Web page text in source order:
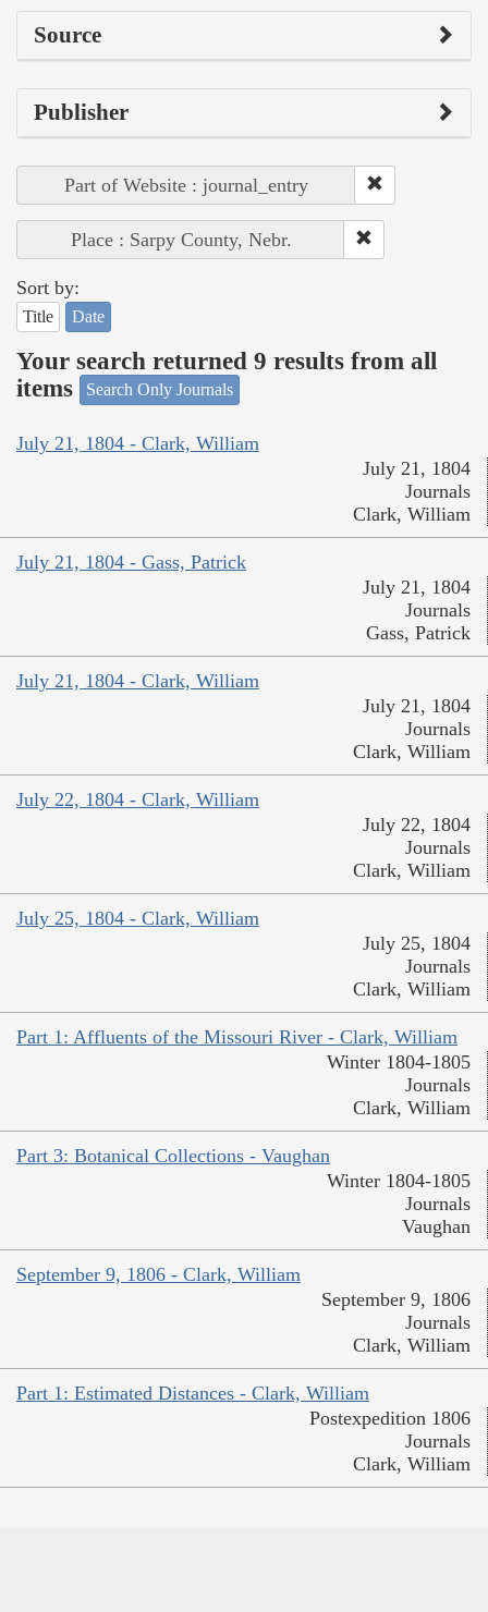
Source
Publisher
Part of Website : journal_entry
Place : Sarpy County, Nebr.
Sort by:
Title Date
Your search returned 9 results from all
items
Search Only Journals
July 21, 1804 - Clark, William
July 21, 1804
Journals
Clark, William
July 21, 1804 - Gass, Patrick
July 21, 1804
Journals
Gass, Patrick
July 21, 1804 - Clark, William
July 21, 1804
Journals
Clark, William
July 22, 1804 - Clark, William
July 22, 1804
Journals
Clark, William
July 25, 1804 - Clark, William
July 25, 1804
Journals
Clark, William
Part 1: Affluents of the Missouri River - Clark, William
Winter 1804-1805
Journals
Clark, William
Part 3: Botanical Collections - Vaughan
Winter 1804-1805
Journals
Vaughan
September 9, 1806 - Clark, William
September 9, 1806
Journals
Clark, William
Part 1: Estimated Distances - Clark, William
Postexpedition 1806
Journals
Clark, William